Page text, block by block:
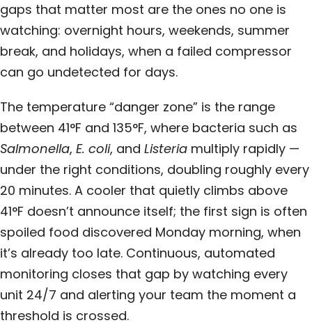
gaps that matter most are the ones no one is
watching: overnight hours, weekends, summer
break, and holidays, when a failed compressor
can go undetected for days.
The temperature “danger zone” is the range
between 41°F and 135°F, where bacteria such as
Salmonella, E. coli, and Listeria multiply rapidly —
under the right conditions, doubling roughly every
20 minutes. A cooler that quietly climbs above
41°F doesn’t announce itself; the first sign is often
spoiled food discovered Monday morning, when
it’s already too late. Continuous, automated
monitoring closes that gap by watching every
unit 24/7 and alerting your team the moment a
threshold is crossed.